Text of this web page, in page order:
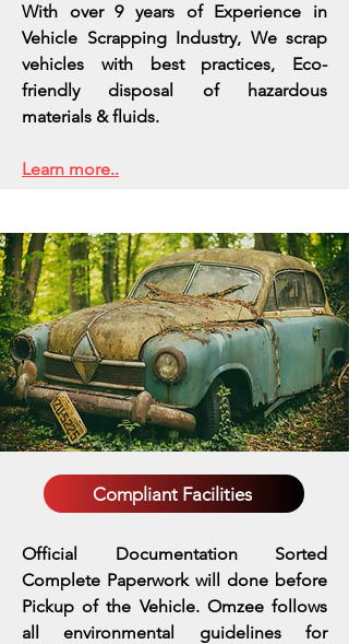
With over 9 years of Experience in
Vehicle Scrapping Industry, We scrap
vehicles with best practices, Eco-
friendly disposal of hazardous
materials & fluids.
Learn more..
Compliant Facilities
Official Documentation Sorted
Complete Paperwork will done before
Pickup of the Vehicle. Omzee follows
all environmental guidelines for